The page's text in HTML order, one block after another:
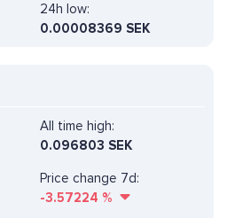
24h low:
0.00008369 SEK
All time high:
0.096803 SEK
Price change 7d:
-3.57224 %